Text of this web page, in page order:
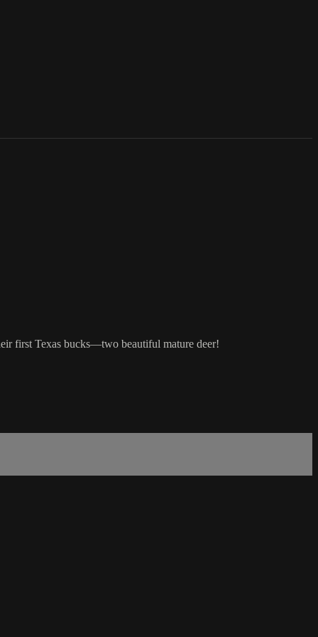
first Texas bucks—two beautiful mature deer!